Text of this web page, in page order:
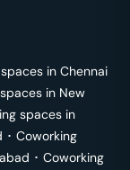
in Chennai
in New
spaces in
･ Coworking
･ Coworking